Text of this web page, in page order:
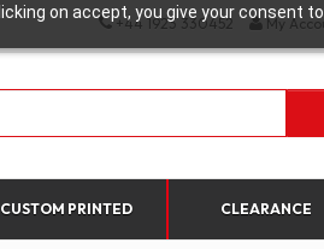
on accept, you give your consent
+44 1923 330452 My
CUSTOM PRINTED CLEARANCE